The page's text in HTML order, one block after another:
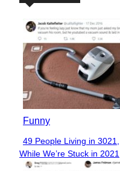
Funny
Section
Heading
49 People Living in 3021,
While We’re Stuck in 2021